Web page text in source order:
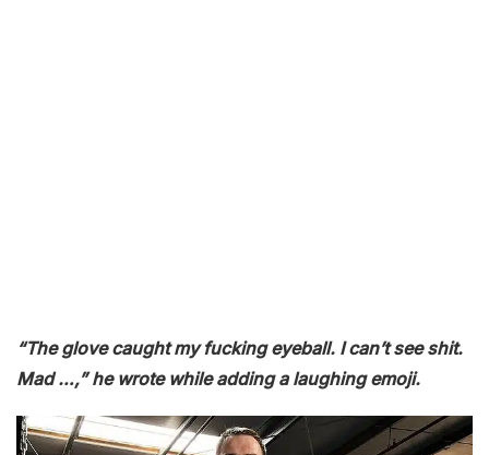
“The glove caught my fucking eyeball. I can’t see shit.
Mad …,” he wrote while adding a laughing emoji.